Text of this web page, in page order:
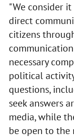
"We consider
direct
citizens
necessary
political
questions,
seek answers
media, while
be open to the